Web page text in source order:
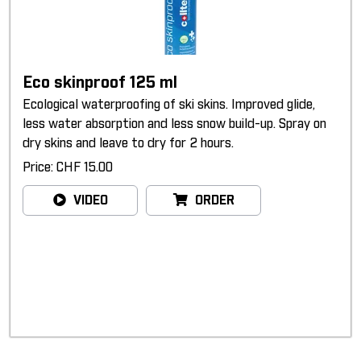
Eco skinproof 125 ml
Ecological waterproofing of ski skins. Improved glide,
less water absorption and less snow build-up. Spray on
dry skins and leave to dry for 2 hours.
Price: CHF 15.00
VIDEO ORDER